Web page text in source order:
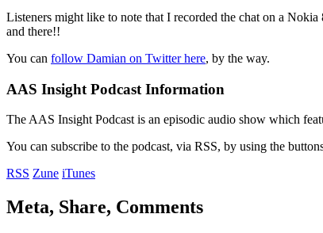
Listeners might like to note that I recorded the chat on a
and there!!
You can follow Damian on Twitter here, by the way.
AAS Insight Podcast Information
The AAS Insight Podcast is an episodic audio show which
You can subscribe to the podcast, via RSS, by using the
RSS Zune iTunes
Meta, Share, Comments